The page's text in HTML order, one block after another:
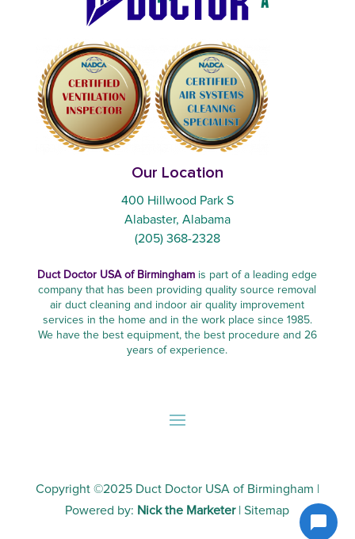
Our Location
400 Hillwood Park S
Alabaster, Alabama
(205) 368-2328
Duct Doctor USA of Birmingham is part of a leading edge
company that has been providing quality source removal
air duct cleaning and indoor air quality improvement
services in the home and in the work place since 1985.
We have the best equipment, the best procedure and 26
years of experience.
Copyright ©2025 Duct Doctor USA of Birmingham
Powered by: Nick the Marketer|Sitemap